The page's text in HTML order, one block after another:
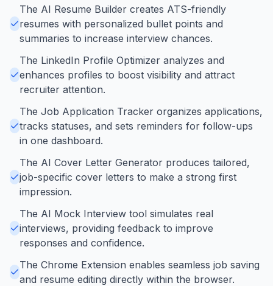
The AI Resume Builder creates ATS-friendly
resumes with personalized bullet points and
summaries to increase interview chances.
The LinkedIn Profile Optimizer analyzes and
enhances profiles to boost visibility and attract
recruiter attention.
The Job Application Tracker organizes applications,
tracks statuses, and sets reminders for follow-ups
in one dashboard.
The AI Cover Letter Generator produces tailored,
job-specific cover letters to make a strong first
impression.
The AI Mock Interview tool simulates real
interviews, providing feedback to improve
responses and confidence.
The Chrome Extension enables seamless job saving
and resume editing directly within the browser.